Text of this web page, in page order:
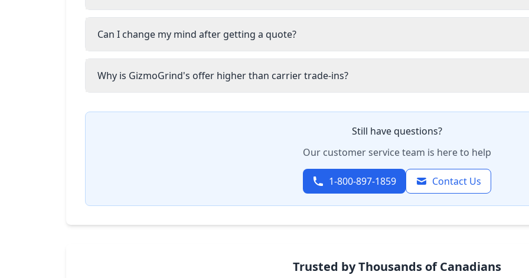
Can I change my mind after getting a quote?
Why is GizmoGrind's offer higher than carrier trade-ins?
Still have questions?
Our customer service team is here to help
1-800-897-1859 Contact Us
Trusted by Thousands of Canadians